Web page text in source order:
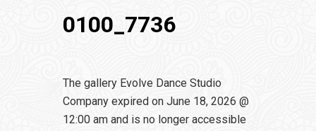
0100_7736
The gallery Evolve Dance Studio
Company expired on June 18, 2026 @
12:00 am and is no longer accessible